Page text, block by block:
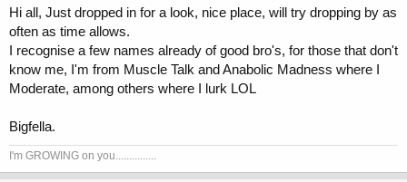
a
r
e
r
e
Hi all, Just dropped in for a look, nice place, will try dropping by as
often as time allows.
I recognise a few names already of good bro's, for those that don't
know me, I'm from Muscle Talk and Anabolic Madness where I
Moderate, among others where I lurk LOL
Bigfella.
I'm GROWING on you...............